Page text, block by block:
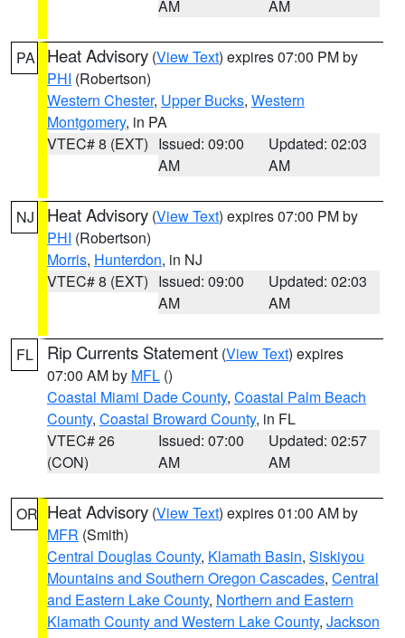
AM
AM
PA Heat Advisory (View Text) expires 07:00 PM by
PHI (Robertson)
Western Chester, Upper Bucks, Western
Montgomery, in PA
VTEC# 8 (EXT) Issued: 09:00
AM
Updated: 02:03
AM
NJ Heat Advisory (View Text) expires 07:00 PM by
PHI (Robertson)
Morris, Hunterdon, in NJ
VTEC# 8 (EXT) Issued: 09:00
AM
Updated: 02:03
AM
FL Rip Currents Statement (View Text) expires
07:00 AM by MFL ()
Coastal Miami Dade County, Coastal Palm Beach
County, Coastal Broward County, in FL
VTEC# 26
(CON)
Issued: 07:00
AM
Updated: 02:57
AM
OR Heat Advisory (View Text) expires 01:00 AM by
MFR (Smith)
Central Douglas County, Klamath Basin, Siskiyou
Mountains and Southern Oregon Cascades, Central
and Eastern Lake County, Northern and Eastern
Klamath County and Western Lake County, Jackson